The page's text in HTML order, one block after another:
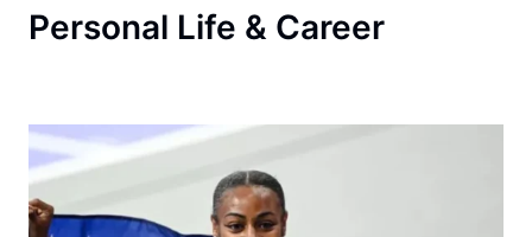
Personal Life & Career